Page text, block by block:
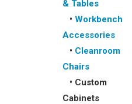
& Tables
• Workbench
Accessories
• Cleanroom
Chairs
• Custom
Cabinets